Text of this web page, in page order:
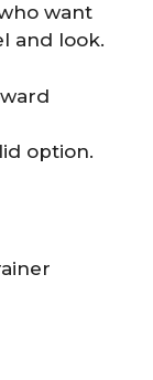
want
and look.
option.